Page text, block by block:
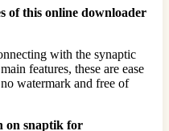
of this online downloader
with the synaptic
features, these are ease
watermark and free of
on snaptik for